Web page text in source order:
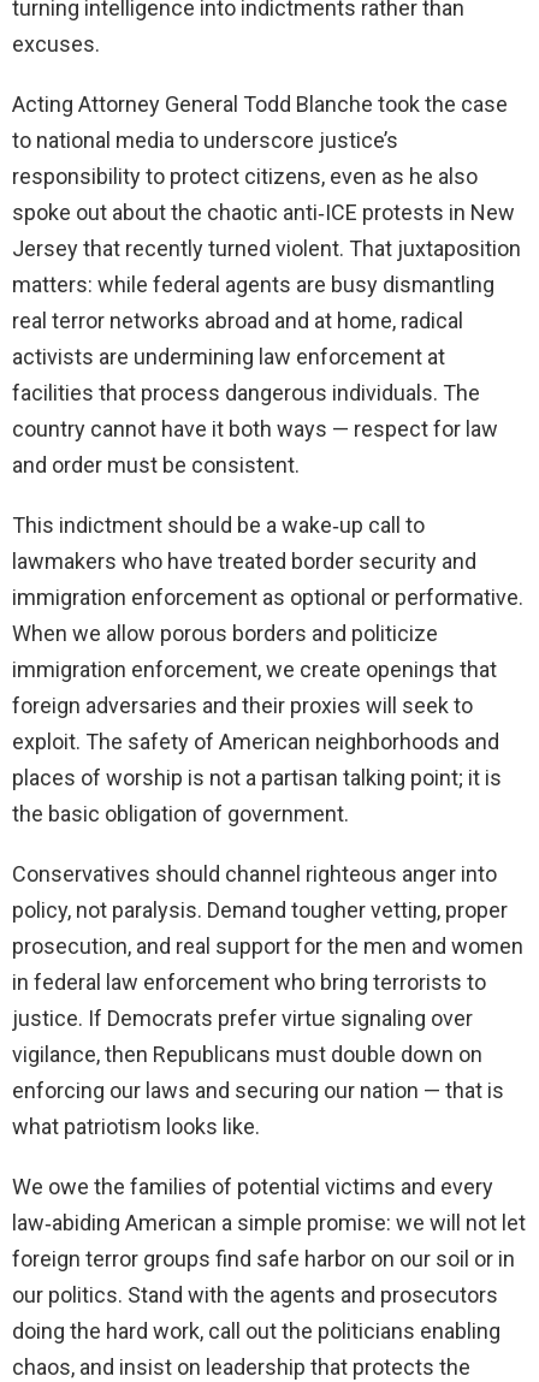
turning intelligence into indictments rather than
excuses.
Acting Attorney General Todd Blanche took the case
to national media to underscore justice’s
responsibility to protect citizens, even as he also
spoke out about the chaotic anti‑ICE protests in New
Jersey that recently turned violent. That juxtaposition
matters: while federal agents are busy dismantling
real terror networks abroad and at home, radical
activists are undermining law enforcement at
facilities that process dangerous individuals. The
country cannot have it both ways — respect for law
and order must be consistent.
This indictment should be a wake‑up call to
lawmakers who have treated border security and
immigration enforcement as optional or performative.
When we allow porous borders and politicize
immigration enforcement, we create openings that
foreign adversaries and their proxies will seek to
exploit. The safety of American neighborhoods and
places of worship is not a partisan talking point; it is
the basic obligation of government.
Conservatives should channel righteous anger into
policy, not paralysis. Demand tougher vetting, proper
prosecution, and real support for the men and women
in federal law enforcement who bring terrorists to
justice. If Democrats prefer virtue signaling over
vigilance, then Republicans must double down on
enforcing our laws and securing our nation — that is
what patriotism looks like.
We owe the families of potential victims and every
law‑abiding American a simple promise: we will not let
foreign terror groups find safe harbor on our soil or in
our politics. Stand with the agents and prosecutors
doing the hard work, call out the politicians enabling
chaos, and insist on leadership that protects the